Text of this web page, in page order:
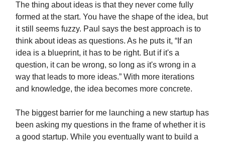
The thing about ideas is that they never come fully
formed at the start. You have the shape of the idea, but
it still seems fuzzy. Paul says the best approach is to
think about ideas as questions. As he puts it, “If an
idea is a blueprint, it has to be right. But if it's a
question, it can be wrong, so long as it's wrong in a
way that leads to more ideas.” With more iterations
and knowledge, the idea becomes more concrete.
The biggest barrier for me launching a new startup has
been asking my questions in the frame of whether it is
a good startup. While you eventually want to build a